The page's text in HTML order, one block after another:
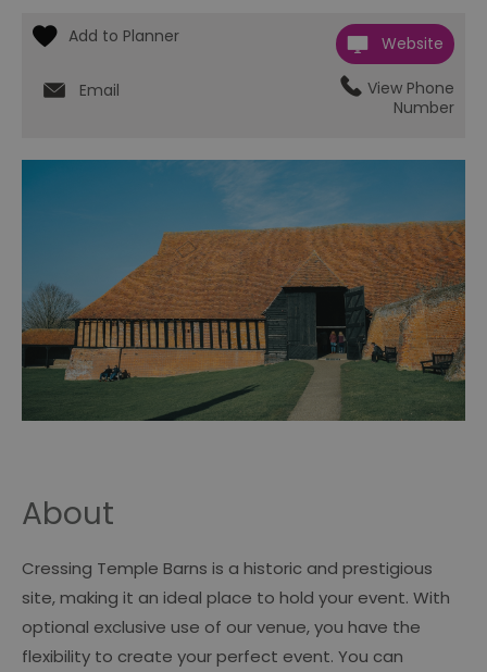
Website
Email
View Phone
Number
About
Cressing Temple Barns is a historic and prestigious
site, making it an ideal place to hold your event. With
optional exclusive use of our venue, you have the
flexibility to create your perfect event. You can